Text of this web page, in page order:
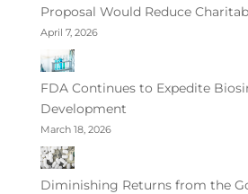
Proposal Would Reduce
April 7, 2026
FDA Continues to Expedite
Development
March 18, 2026
Diminishing Returns from the